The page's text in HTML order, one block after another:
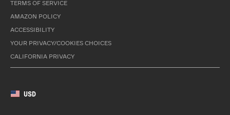
TERMS OF SERVICE
AMAZON POLICY
ACCESSIBILITY
YOUR PRIVACY/COOKIES CHOICES
CALIFORNIA PRIVACY
USD